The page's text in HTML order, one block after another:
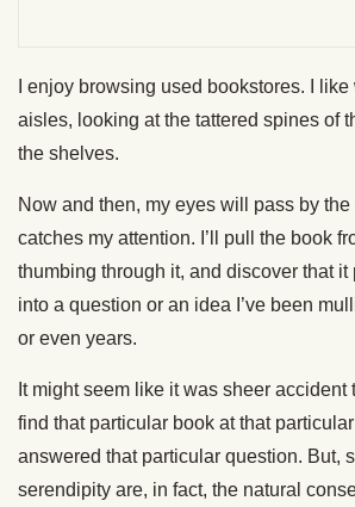
I enjoy browsing used bookstores. I
aisles, looking at the tattered spines of
the shelves.
Now and then, my eyes will pass by
catches my attention. I’ll pull the book
thumbing through it, and discover that
into a question or an idea I’ve been
or even years.
It might seem like it was sheer accident
find that particular book at that
answered that particular question. But,
serendipity are, in fact, the natural